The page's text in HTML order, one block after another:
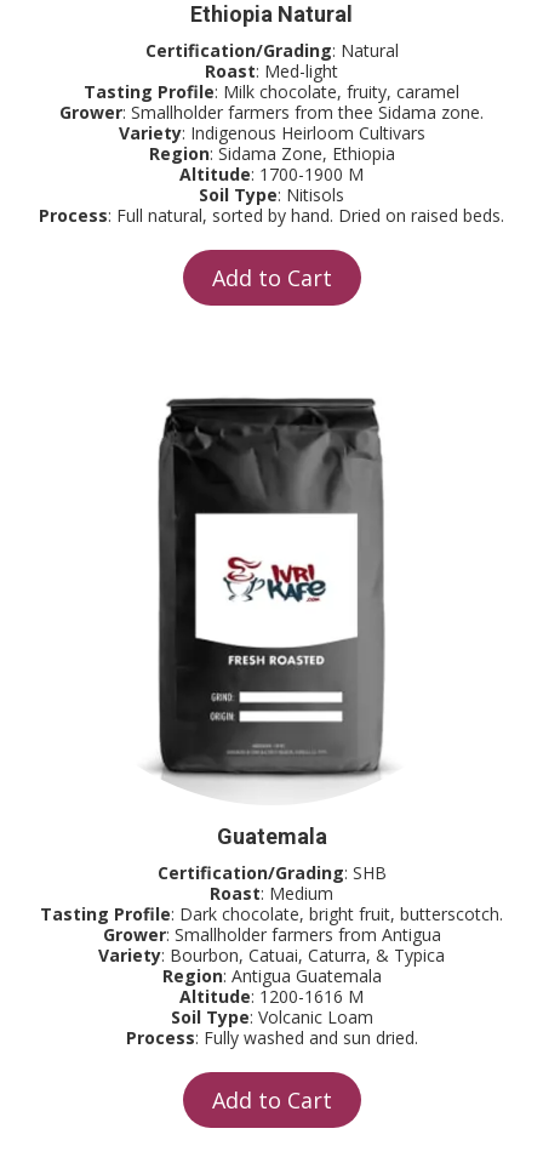
Ethiopia Natural
Certification/Grading: Natural
Roast: Med-light
Tasting Profile: Milk chocolate, fruity, caramel
Grower: Smallholder farmers from thee Sidama zone.
Variety: Indigenous Heirloom Cultivars
Region: Sidama Zone, Ethiopia
Altitude: 1700-1900 M
Soil Type: Nitisols
Process: Full natural, sorted by hand. Dried on raised beds.
Add to Cart
Guatemala
Certification/Grading: SHB
Roast: Medium
Tasting Profile: Dark chocolate, bright fruit, butterscotch.
Grower: Smallholder farmers from Antigua
Variety: Bourbon, Catuai, Caturra, & Typica
Region: Antigua Guatemala
Altitude: 1200-1616 M
Soil Type: Volcanic Loam
Process: Fully washed and sun dried.
Add to Cart